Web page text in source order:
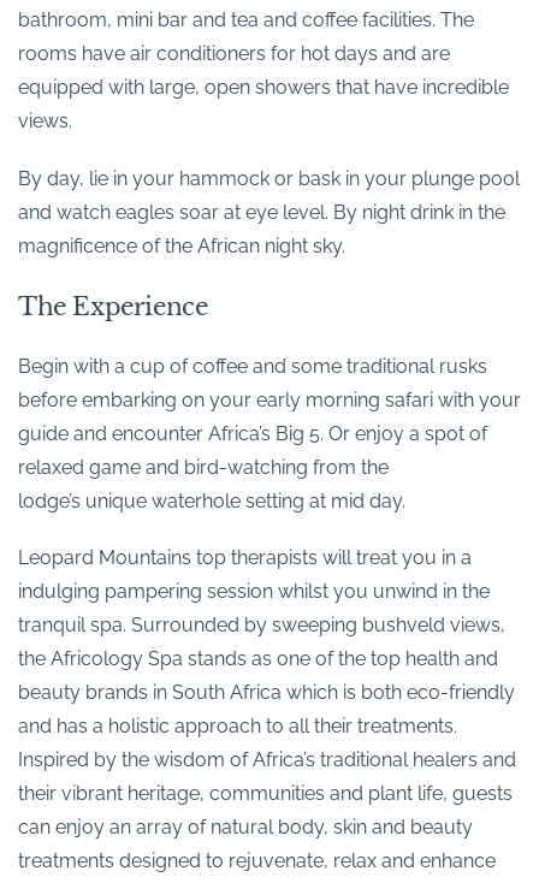
bathroom, mini bar and tea and coffee facilities. The
rooms have air conditioners for hot days and are
equipped with large, open showers that have incredible
views.
By day, lie in your hammock or bask in your plunge pool
and watch eagles soar at eye level. By night drink in the
magnificence of the African night sky.
The Experience
Begin with a cup of coffee and some traditional rusks
before embarking on your early morning safari with your
guide and encounter Africa’s Big 5. Or enjoy a spot of
relaxed game and bird-watching from the
lodge’s unique waterhole setting at mid day.
Leopard Mountains top therapists will treat you in a
indulging pampering session whilst you unwind in the
tranquil spa. Surrounded by sweeping bushveld views,
the Africology Spa stands as one of the top health and
beauty brands in South Africa which is both eco-friendly
and has a holistic approach to all their treatments.
Inspired by the wisdom of Africa’s traditional healers and
their vibrant heritage, communities and plant life, guests
can enjoy an array of natural body, skin and beauty
treatments designed to rejuvenate, relax and enhance